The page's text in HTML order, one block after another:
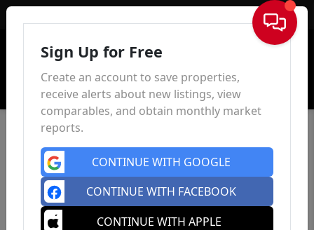
Sign In
Sign Up for Free
Create an account to save properties,
receive alerts about new listings, view
comparables, and obtain monthly market
reports.
CONTINUE WITH GOOGLE
CONTINUE WITH FACEBOOK
CONTINUE WITH APPLE